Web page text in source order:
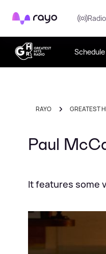
Rayo Radio
Schedule
RAYO GREATEST
Paul
It features some